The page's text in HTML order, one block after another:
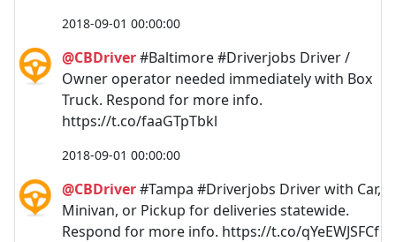
2018-09-01 00:00:00
@CBDriver#Baltimore #Driverjobs Driver /
Owner operator needed immediately with Box
Truck. Respond for more info.
https://t.co/faaGTpTbkl
2018-09-01 00:00:00
@CBDriver#Tampa #Driverjobs Driver with Car,
Minivan, or Pickup for deliveries statewide.
Respond for more info. https://t.co/qYeEWJSFCf